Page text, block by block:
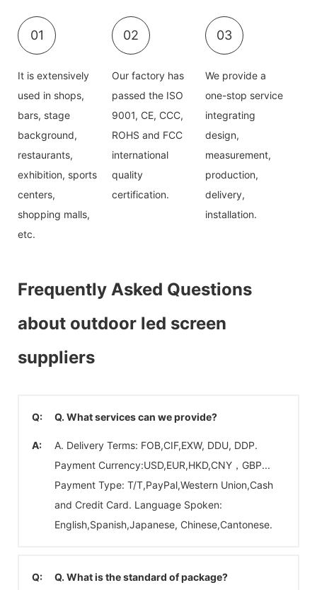
01
It is extensively
used in shops,
bars, stage
background,
restaurants,
exhibition, sports
centers,
shopping malls,
etc.
02
Our factory has
passed the ISO
9001, CE, CCC,
ROHS and FCC
international
quality
certification.
03
We provide a
one-stop service
integrating
design,
measurement,
production,
delivery,
installation.
Frequently Asked Questions
about outdoor led screen
suppliers
Q: Q. What services can we provide?
A:
A. Delivery Terms: FOB,CIF,EXW, DDU, DDP.
Payment Currency:USD,EUR,HKD,CNY，GBP...
Payment Type: T/T,PayPal,Western Union,Cash
and Credit Card. Language Spoken:
English,Spanish,Japanese, Chinese,Cantonese.
Q: Q. What is the standard of package?